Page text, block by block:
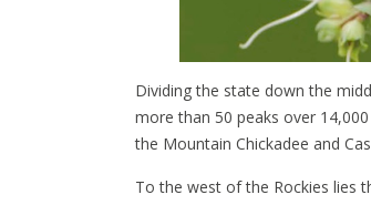
Dividing the state down the
more than 50 peaks over
the Mountain Chickadee and
To the west of the Rockies lies